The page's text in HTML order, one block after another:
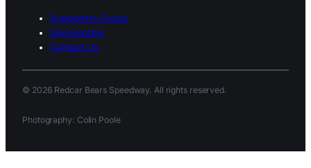
Supporters Group
Sponsorship
Contact Us
© 2026 Redcar Bears Speedway. All rights reserved.
Photography: Colin Poole